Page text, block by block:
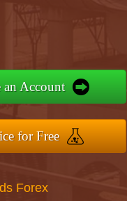
an Account
for Free
Forex